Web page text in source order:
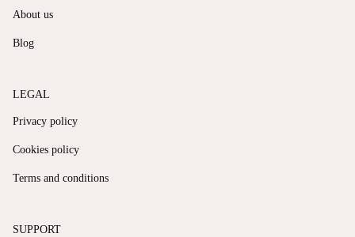
About us
Blog
LEGAL
Privacy policy
Cookies policy
Terms and conditions
SUPPORT